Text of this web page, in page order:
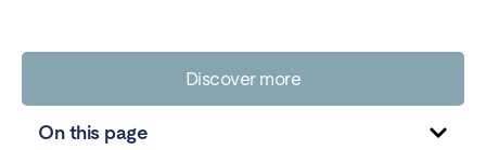
Discover more
On this page